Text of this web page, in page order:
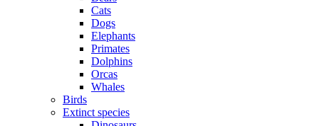
Cats
Dogs
Elephants
Primates
Dolphins
Orcas
Whales
Birds
Extinct species